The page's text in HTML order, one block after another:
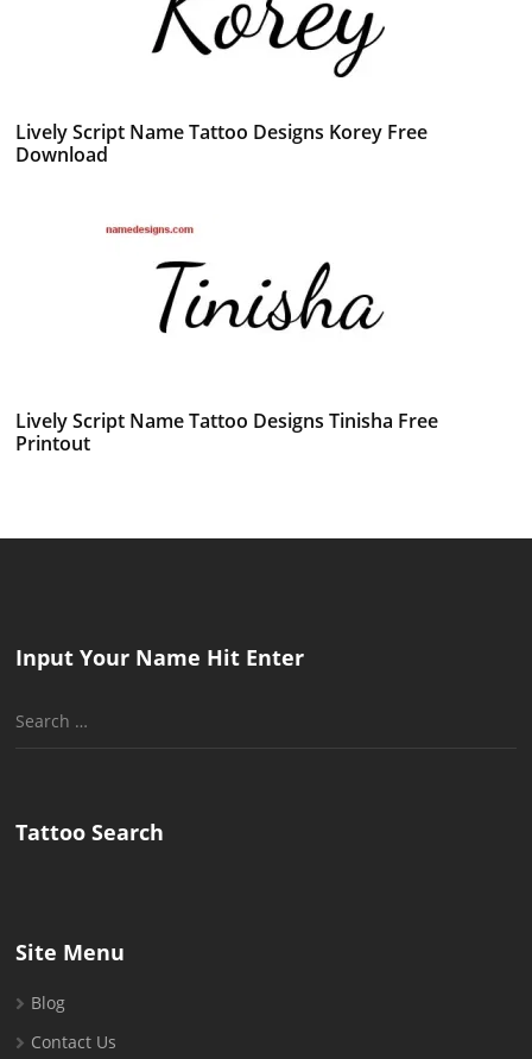
Lively Script Name Tattoo Designs Korey Free
Download
Lively Script Name Tattoo Designs Tinisha Free
Printout
Input Your Name Hit Enter
Search
Tattoo Search
Site Menu
Blog
Contact Us